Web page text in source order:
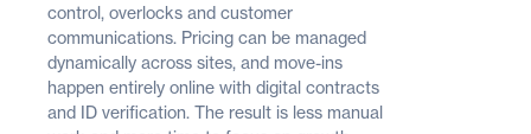
control, overlocks and customer
communications. Pricing can be managed
dynamically across sites, and move-ins
happen entirely online with digital contracts
and ID verification. The result is less manual